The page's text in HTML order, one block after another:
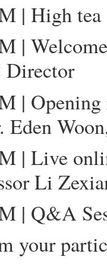
| High
|
|
Eden
| Live
Li
| Q&A
your